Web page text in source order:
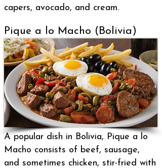
capers, avocado, and cream.
Pique a lo Macho (Bolivia)
A popular dish in Bolivia, Pique a lo
Macho consists of beef, sausage,
and sometimes chicken, stir-fried with